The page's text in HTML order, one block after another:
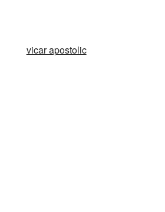
vicar apostolic